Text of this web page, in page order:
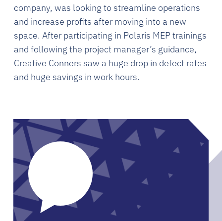
company, was looking to streamline operations
and increase profits after moving into a new
space. After participating in Polaris MEP trainings
and following the project manager’s guidance,
Creative Conners saw a huge drop in defect rates
and huge savings in work hours.